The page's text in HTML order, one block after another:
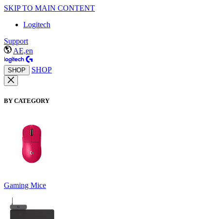
SKIP TO MAIN CONTENT
Logitech
Support
AE,en
SHOP SHOP
BY CATEGORY
Gaming Mice